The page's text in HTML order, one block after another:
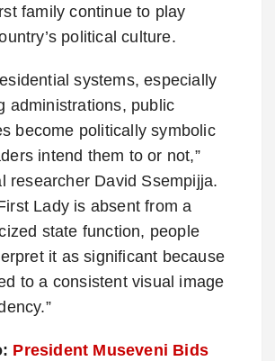
family continue to play
political culture.
systems, especially
administrations, public
become politically symbolic
intend them to or not,”
researcher David Ssempijja.
Lady is absent from a
state function, people
it as significant because
to a consistent visual image
President Museveni Bids